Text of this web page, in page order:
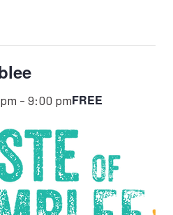
- 9:00 pmFREE